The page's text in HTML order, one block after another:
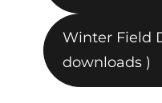
Winter Field
downloads )